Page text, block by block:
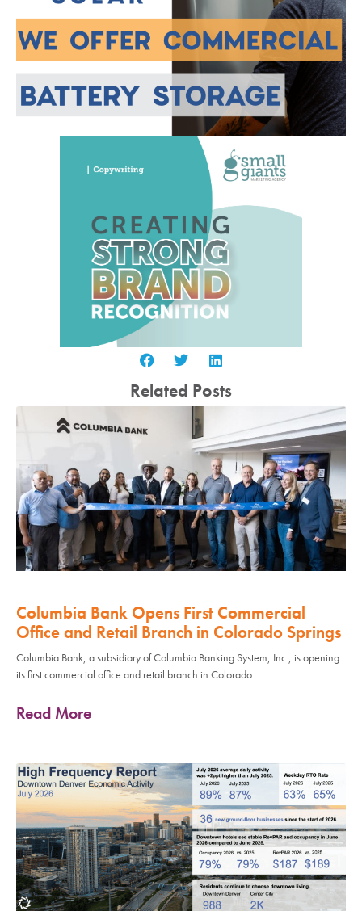
Related Posts
Columbia Bank Opens First Commercial
Office and Retail Branch in Colorado Springs
Columbia Bank, a subsidiary of Columbia Banking System, Inc., is opening
its first commercial office and retail branch in Colorado
Read More